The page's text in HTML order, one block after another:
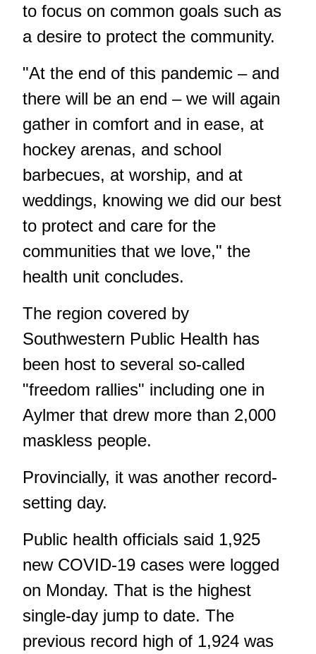
to focus on common goals such as
a desire to protect the community.
"At the end of this pandemic – and
there will be an end – we will again
gather in comfort and in ease, at
hockey arenas, and school
barbecues, at worship, and at
weddings, knowing we did our best
to protect and care for the
communities that we love," the
health unit concludes.
The region covered by
Southwestern Public Health has
been host to several so-called
"freedom rallies" including one in
Aylmer that drew more than 2,000
maskless people.
Provincially, it was another record-
setting day.
Public health officials said 1,925
new COVID-19 cases were logged
on Monday. That is the highest
single-day jump to date. The
previous record high of 1,924 was